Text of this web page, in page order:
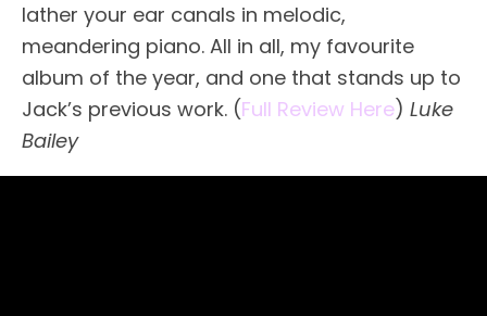
lather your ear canals in melodic,
meandering piano. All in all, my favourite
album of the year, and one that stands up to
Jack’s previous work. (Full Review Here) Luke
Bailey